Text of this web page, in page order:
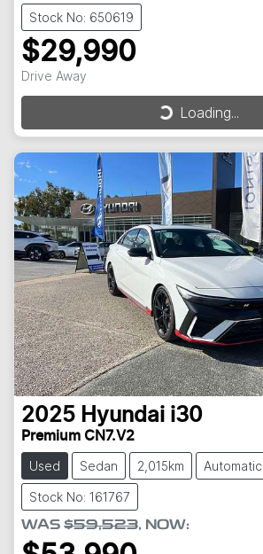
Stock No: 650619
$29,990
Drive Away
Loading... Loading...
2025 Hyundai i30
Premium CN7.V2
Used Sedan 2,015km Automatic
Stock No: 161767
WAS $59,523, NOW: